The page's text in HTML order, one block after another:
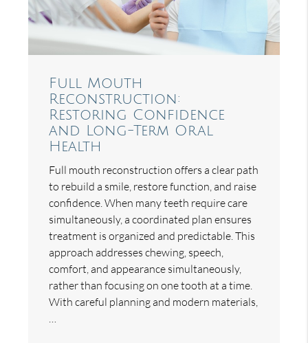
Full Mouth
Reconstruction:
Restoring Confidence
and Long-Term Oral
Health
Full mouth reconstruction offers a clear path
to rebuild a smile, restore function, and raise
confidence. When many teeth require care
simultaneously, a coordinated plan ensures
treatment is organized and predictable. This
approach addresses chewing, speech,
comfort, and appearance simultaneously,
rather than focusing on one tooth at a time.
With careful planning and modern materials,
…